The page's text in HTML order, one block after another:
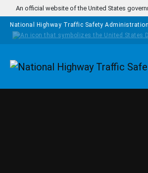
Skip to main content
An official website of the United States
National Highway Traffic Safety